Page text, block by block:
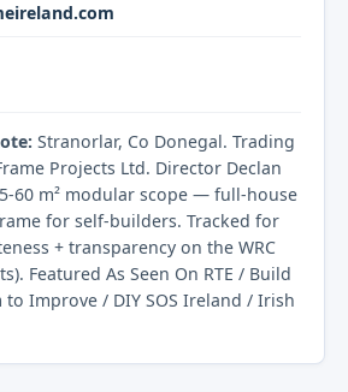
Stranorlar, Co Donegal. Trading
Projects Ltd. Director Declan
60 m² modular scope — full-house
for self-builders. Tracked for
+ transparency on the WRC
Featured As Seen On RTE / Build
to Improve / DIY SOS Ireland / Irish